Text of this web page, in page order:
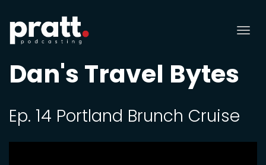
Dan's Travel Bytes
Ep. 14 Portland Brunch Cruise